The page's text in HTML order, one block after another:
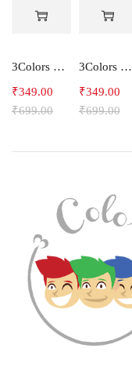
-50%
3Colors Men's Snowfall Raglan Sleeve Polyester Gym Workout Tee-RELAX
₹699.00
₹349.00
-50%
3Colors Men's Active Polyester Gym & Running Sports T-Shirt -THE ORIGINAL
₹699.00
₹349.00